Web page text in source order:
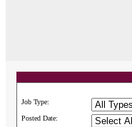
Job Type:
Posted Date: